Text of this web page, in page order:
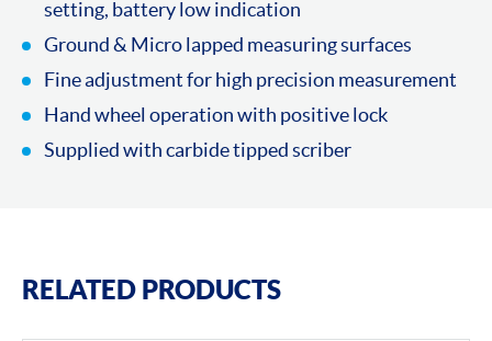
setting, battery low indication
Ground & Micro lapped measuring surfaces
Fine adjustment for high precision measurement
Hand wheel operation with positive lock
Supplied with carbide tipped scriber
RELATED PRODUCTS